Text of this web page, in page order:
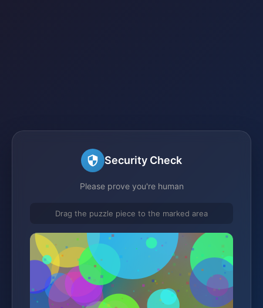
Security Check
Please prove you're human
Drag the puzzle piece to the marked area